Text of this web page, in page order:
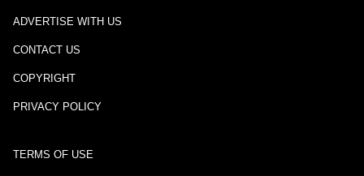
ADVERTISE WITH US
CONTACT US
COPYRIGHT
PRIVACY POLICY
TERMS OF USE